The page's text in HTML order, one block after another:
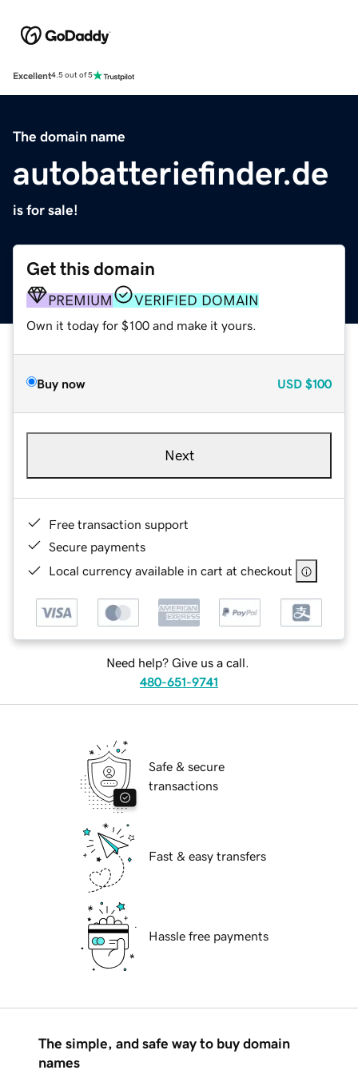
Excellent4.5 out of 5
The domain name
autobatteriefinder.de
is for sale!
Get this domain
PREMIUM VERIFIED DOMAIN
Own it today for $100 and make it yours.
Buy now USD $100
Next
Free transaction support
Secure payments
Local currency available in cart at checkout
Need help? Give us a call.
480-651-9741
Safe & secure
transactions
Fast & easy transfers
Hassle free payments
The simple, and safe way to buy domain
names